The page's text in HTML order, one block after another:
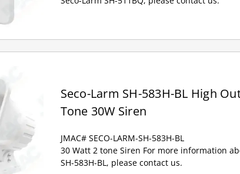
Seco-Larm SH-583H-BL High
Tone 30W Siren
JMAC# SECO-LARM-SH-583H-BL
30 Watt 2 tone Siren For more information
SH-583H-BL, please contact us.